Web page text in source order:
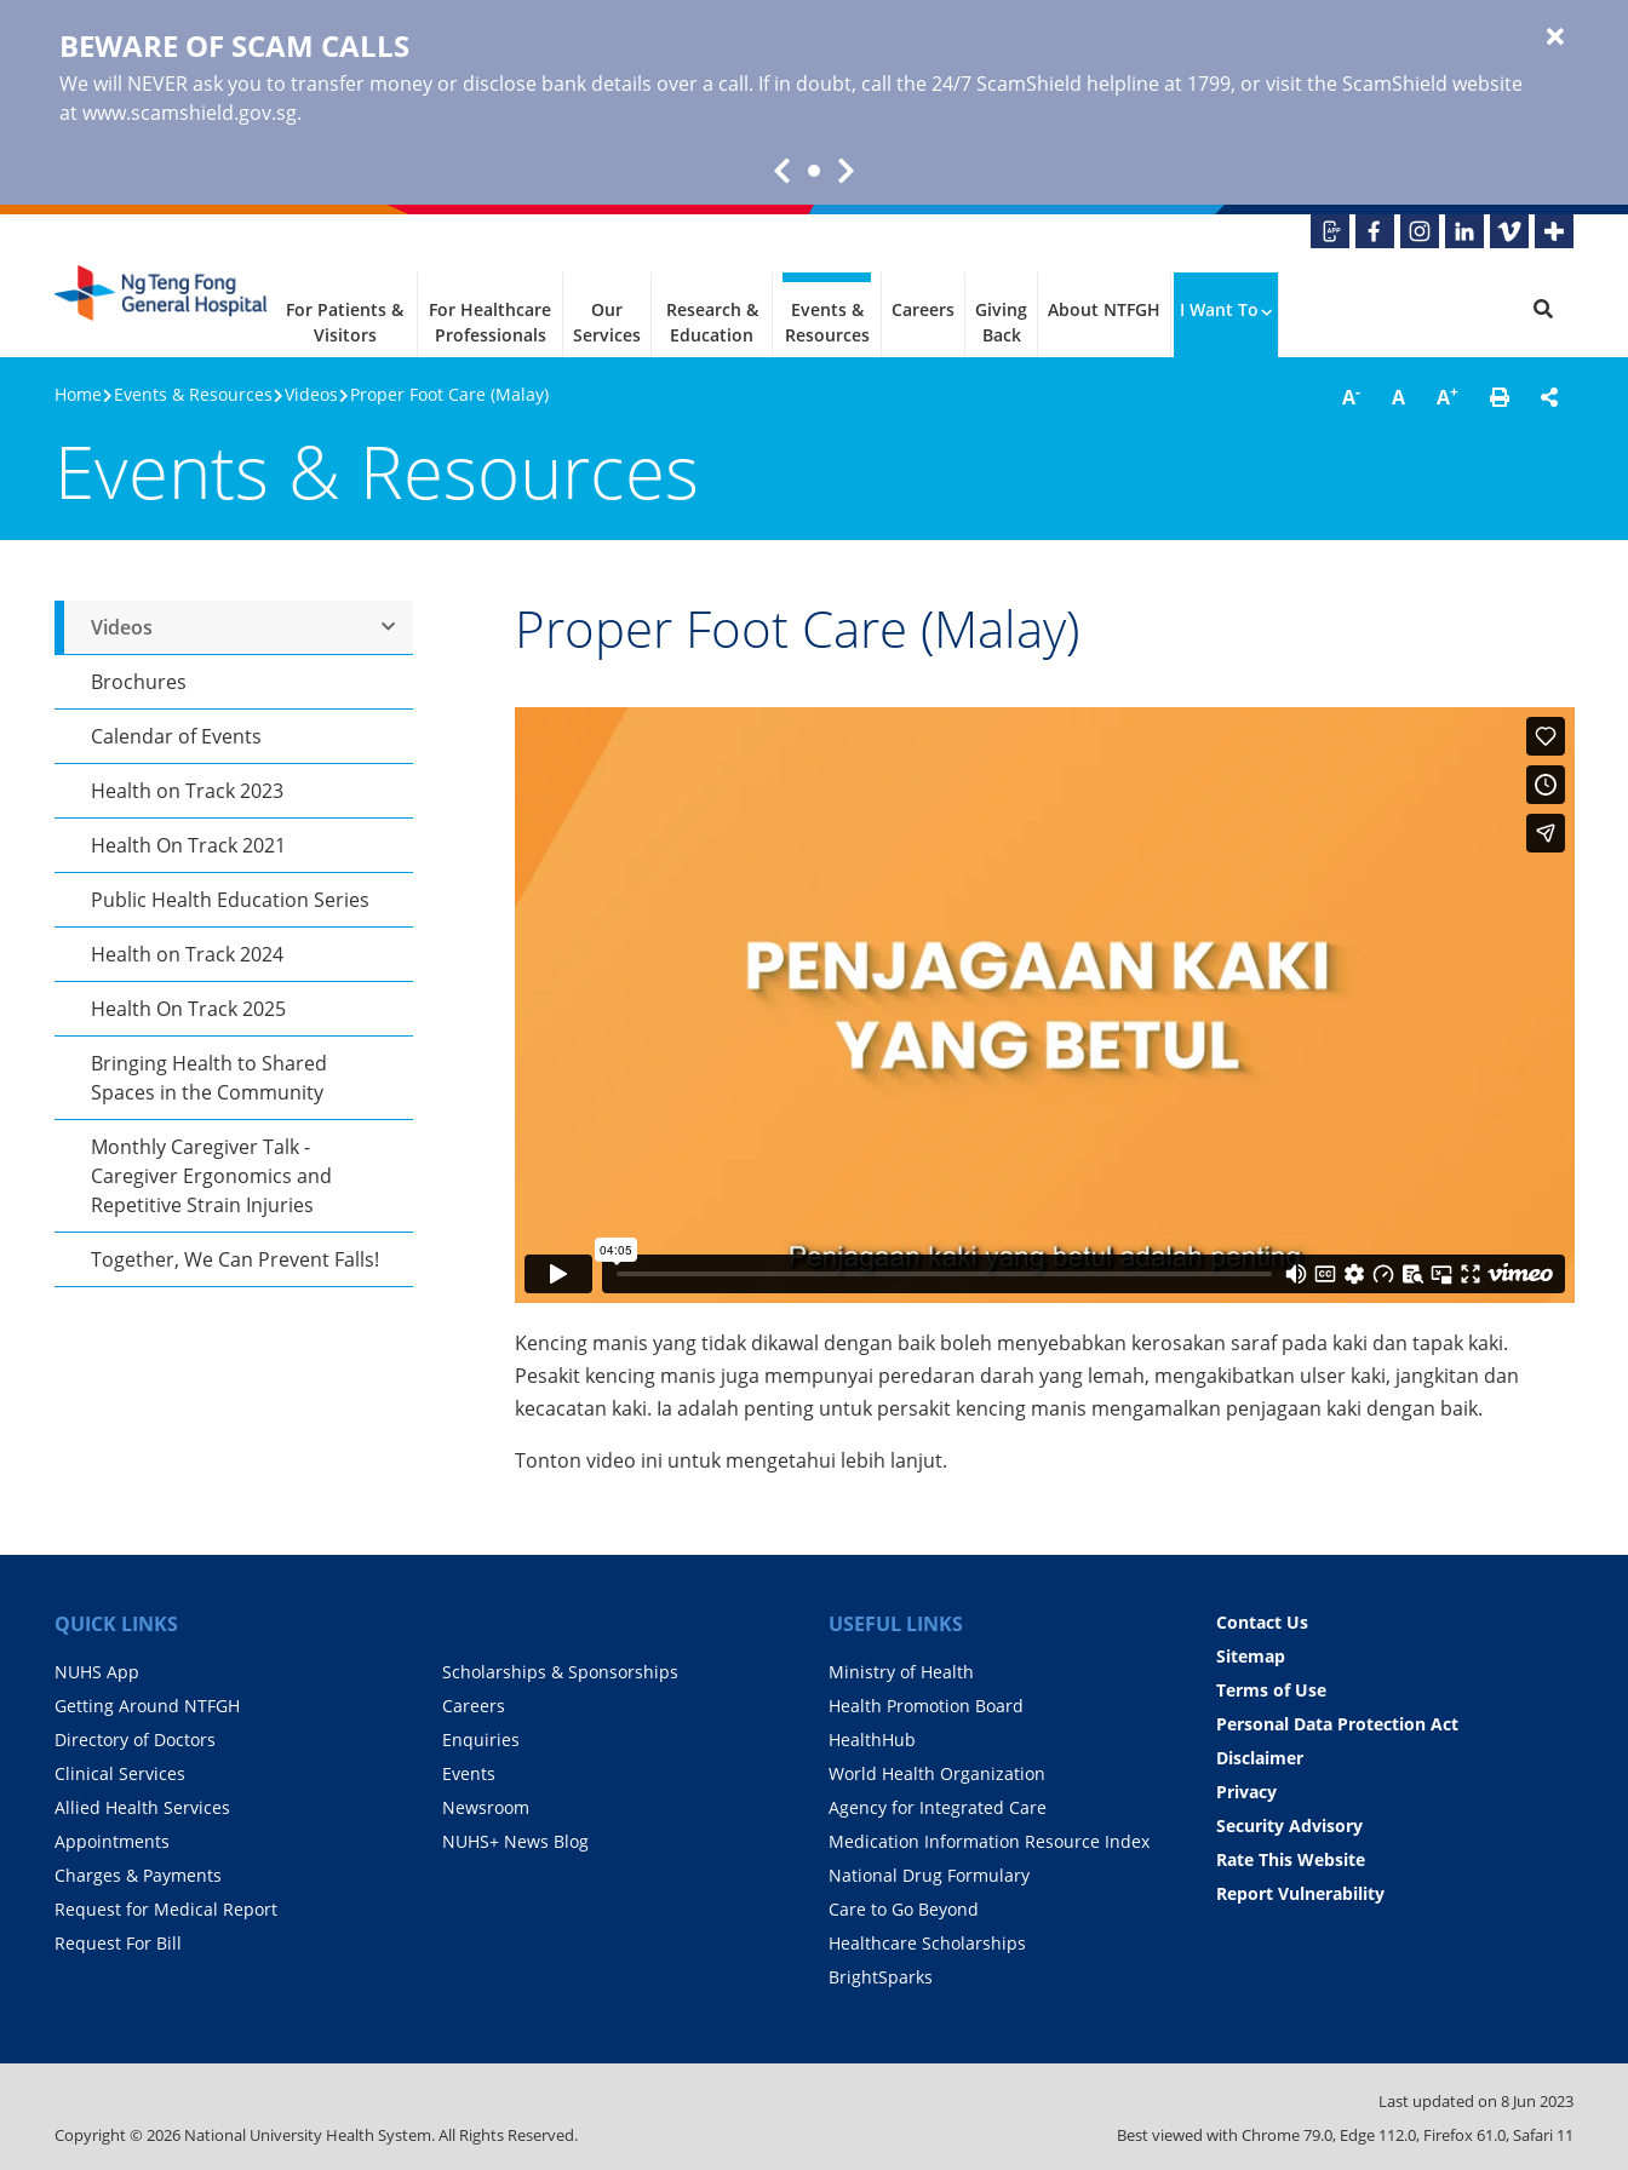
BEWARE OF SCAM CALLS
We will NEVER ask you to transfer money or disclose bank details over a call. If in doubt, call the 24/7 ScamShield helpline at 1799, or visit the ScamShield website
at www.scamshield.gov.sg.
For Patients &
Visitors
For Healthcare
Professionals
Our
Services
Research &
Education
Events &
Resources
Careers
Giving
Back
About NTFGH I Want To
A- A A+
Home Events & Resources Videos Proper Foot Care (Malay)
Events & Resources
Videos
Brochures
Calendar of Events
Health on Track 2023
Health On Track 2021
Public Health Education Series
Health on Track 2024
Health On Track 2025
Bringing Health to Shared
Spaces in the Community
Monthly Caregiver Talk -
Caregiver Ergonomics and
Repetitive Strain Injuries
Together, We Can Prevent Falls!
Proper Foot Care (Malay)
Kencing manis yang tidak dikawal dengan baik boleh menyebabkan kerosakan saraf pada kaki dan tapak kaki.
Pesakit kencing manis juga mempunyai peredaran darah yang lemah, mengakibatkan ulser kaki, jangkitan dan
kecacatan kaki. Ia adalah penting untuk persakit kencing manis mengamalkan penjagaan kaki dengan baik.
​Tonton video ini untuk mengetahui lebih lanjut.
QUICK LINKS
NUHS App
Getting Around NTFGH
Directory of Doctors
Clinical Services
Allied Health Services
Appointments
Charges & Payments
Request for Medical Report
Request For Bill
Scholarships & Sponsorships
Careers
Enquiries
Events
Newsroom
NUHS+ News Blog
USEFUL LINKS
Ministry of Health
Health Promotion Board
HealthHub
World Health Organization
Agency for Integrated Care
Medication Information Resource Index
National Drug Formulary
Care to Go Beyond
Healthcare Scholarships
BrightSparks
Contact Us
Sitemap
Terms of Use
Personal Data Protection Act
Disclaimer
Privacy
Security Advisory
Rate This Website
Report Vulnerability
Last updated on 8 Jun 2023
Copyright ©2026 National University Health System. All Rights Reserved. Best viewed with Chrome 79.0, Edge 112.0, Firefox 61.0, Safari 11